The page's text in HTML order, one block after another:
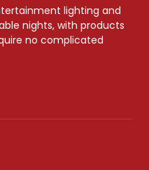
lighting and
nights, with products
no complicated